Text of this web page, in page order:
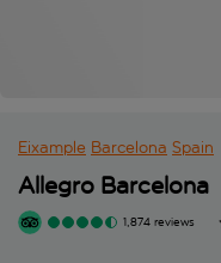
Eixample Barcelona Spain
Allegro Barcelona
1,874 reviews